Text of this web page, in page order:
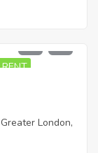
London,